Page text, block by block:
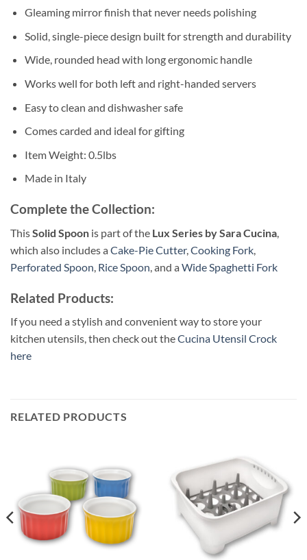
Gleaming mirror finish that never needs polishing
Solid, single-piece design built for strength and durability
Wide, rounded head with long ergonomic handle
Works well for both left and right-handed servers
Easy to clean and dishwasher safe
Comes carded and ideal for gifting
Item Weight: 0.5lbs
Made in Italy
Complete the Collection:
ThisSolid Spoon is part of the Lux Series by Sara Cucina,
which also includes a Cake-Pie Cutter,Cooking Fork,
Perforated Spoon, Rice Spoon, and a Wide Spaghetti Fork
Related Products:
If you need a stylish and convenient way to store your
kitchen utensils, then check out theCucina Utensil Crock
here
RELATED PRODUCTS